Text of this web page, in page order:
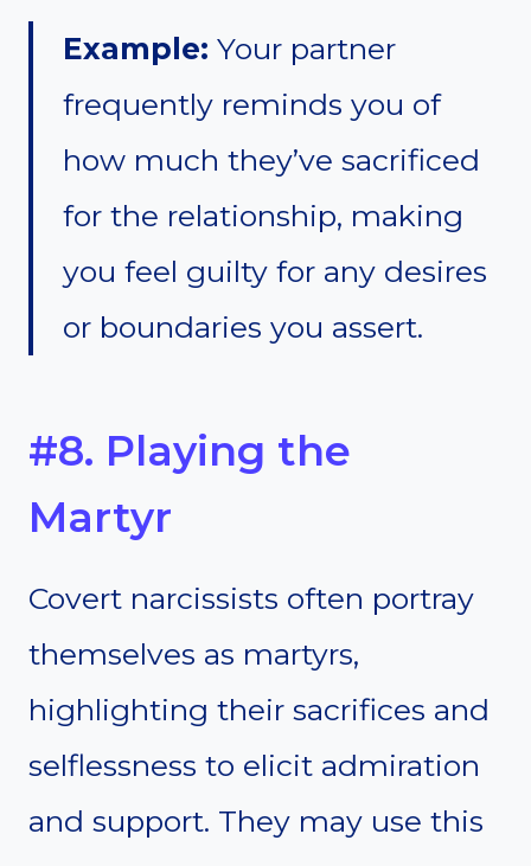
Example: Your partner
frequently reminds you of
how much they’ve sacrificed
for the relationship, making
you feel guilty for any desires
or boundaries you assert.
#8. Playing the
Martyr
Covert narcissists often portray
themselves as martyrs,
highlighting their sacrifices and
selflessness to elicit admiration
and support. They may use this